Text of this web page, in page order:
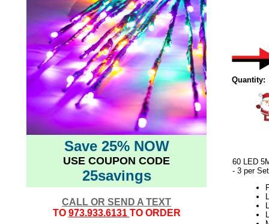
Save 25% NOW
USE COUPON CODE
25savings
CALL OR SEND A TEXT
TO 973.933.6131 TO ORDER
Quantity:
60 LED
- 3 per Set